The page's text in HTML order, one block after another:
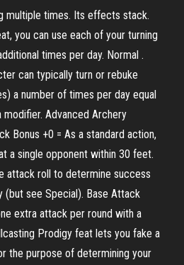
multiple times. Its effects stack.
you can use each of your turning
times per day. Normal .
can typically turn or rebuke
a number of times per day equal
modifier. Advanced Archery
Bonus +0 = As a standard action,
a single opponent within 30 feet.
attack roll to determine success
(but see Special). Base Attack
extra attack per round with a
Prodigy feat lets you fake a
the purpose of determining your